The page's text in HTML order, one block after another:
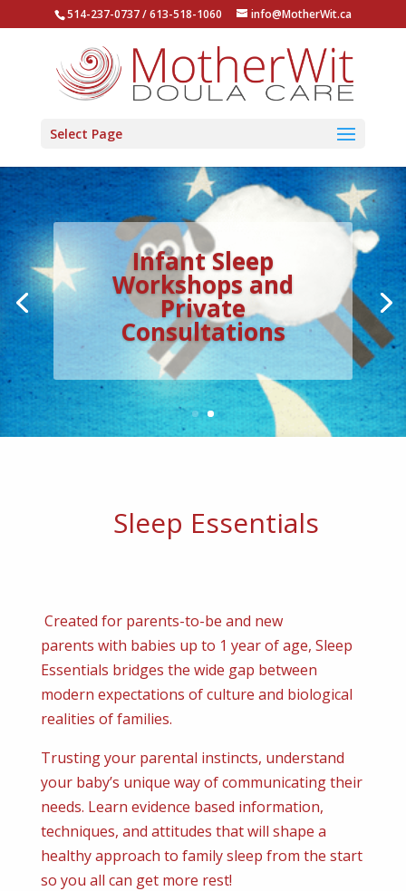
514-237-0737 / 613-518-1060 info@MotherWit.ca
Select Page
Infant Sleep
Workshops and
Private
Consultations
Sleep Essentials
Created for parents-to-be and new
parents with babies up to 1 year of age, Sleep
Essentials bridges the wide gap between
modern expectations of culture and biological
realities of families.
Trusting your parental instincts, understand
your baby’s unique way of communicating their
needs. Learn evidence based information,
techniques, and attitudes that will shape a
healthy approach to family sleep from the start
so you all can get more rest!